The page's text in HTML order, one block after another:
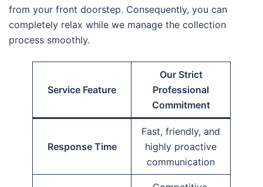
from your front doorstep. Consequently, you can
completely relax while we manage the collection
process smoothly.
Service Feature
Our Strict
Professional
Commitment
Response Time
Fast, friendly, and
highly proactive
communication